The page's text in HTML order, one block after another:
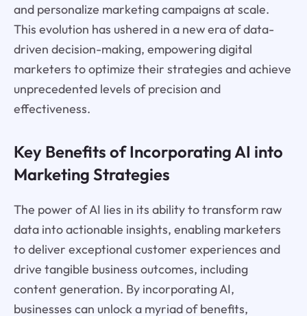
and personalize marketing campaigns at scale.
This evolution has ushered in a new era of data-
driven decision-making, empowering digital
marketers to optimize their strategies and achieve
unprecedented levels of precision and
effectiveness.
Key Benefits of Incorporating AI into
Marketing Strategies
The power of AI lies in its ability to transform raw
data into actionable insights, enabling marketers
to deliver exceptional customer experiences and
drive tangible business outcomes, including
content generation. By incorporating AI,
businesses can unlock a myriad of benefits,